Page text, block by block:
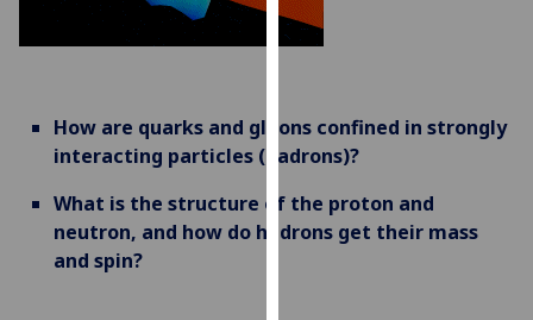
third
parties.
find
out
about
cookies
How are quarks and gluons confined in strongly
interacting particles (hadrons)?
What is the structure of the proton and
neutron, and how do hadrons get their mass
and spin?